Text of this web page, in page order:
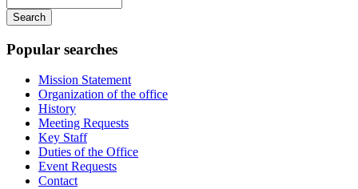
your
keywords
Popular searches
Mission Statement
Organization of the office
History
Meeting Requests
Key Staff
Duties of the Office
Event Requests
Contact